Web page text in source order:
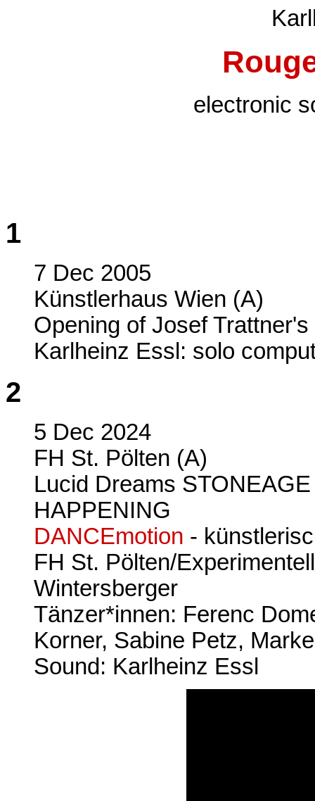
electronic
1
7 Dec 2005
Künstlerhaus Wien (A)
Opening of Josef
Karlheinz Essl: solo
2
5 Dec 2024
FH St. Pölten (A)
Lucid Dreams
HAPPENING
DANCEmotion -
FH St. Pölten/
Wintersberger
Tänzer*innen: Ferenc
Korner, Sabine Petz,
Sound: Karlheinz Essl